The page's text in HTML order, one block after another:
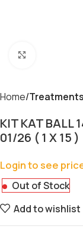
Home Treatments
KIT KAT BALL
01/26 ( 1 X 15 )
Login to see
Out of Stock
Add to wishlist